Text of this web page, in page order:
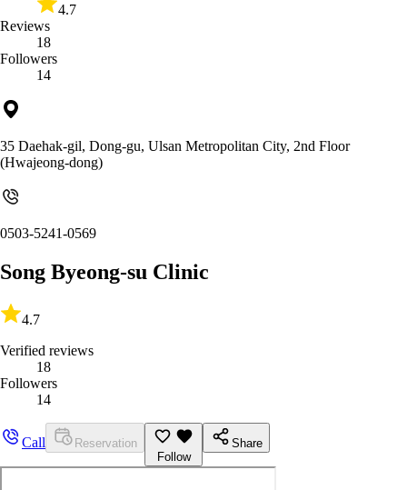
4.7
Reviews
18
Followers
14
35 Daehak-gil, Dong-gu, Ulsan Metropolitan City, 2nd Floor
(Hwajeong-dong)
0503-5241-0569
Song Byeong-su Clinic
4.7
Verified reviews
18
Followers
14
Call
Reservation
Follow
Share